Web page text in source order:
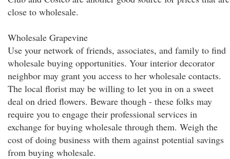
close to wholesale.
Wholesale Grapevine
Use your network of friends, associates, and family to find
wholesale buying opportunities. Your interior decorator
neighbor may grant you access to her wholesale contacts.
The local florist may be willing to let you in on a sweet
deal on dried flowers. Beware though - these folks may
require you to engage their professional services in
exchange for buying wholesale through them. Weigh the
cost of doing business with them against potential savings
from buying wholesale.